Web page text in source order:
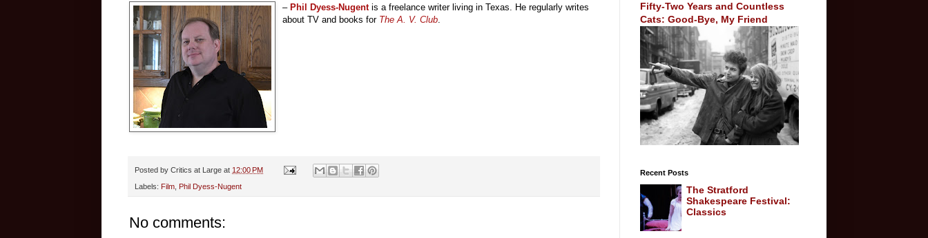
– Phil Dyess-Nugentis a freelance writer living in Texas. He regularly writes
about TV and books for The A. V. Club.
Posted by Critics at Large at 12:00 PM
Labels: Film Phil Dyess-Nugent
No comments:
Fifty-Two Years and Countless
Cats: Good-Bye, My Friend
Recent Posts
The Stratford
Shakespeare Festival:
Classics